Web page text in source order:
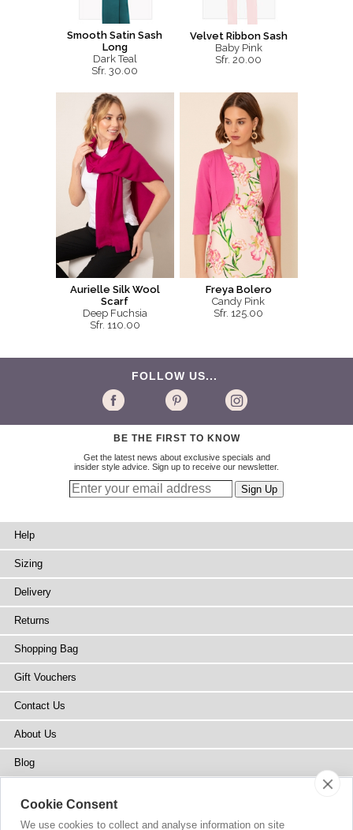
Smooth Satin Sash
Long
Dark Teal
Sfr. 30.00
Velvet Ribbon Sash
Baby Pink
Sfr. 20.00
Aurielle Silk Wool
Scarf
Deep Fuchsia
Sfr. 110.00
Freya Bolero
Candy Pink
Sfr. 125.00
FOLLOW US...
BE THE FIRST TO KNOW
Get the latest news about exclusive specials and
insider style advice. Sign up to receive our newsletter.
Help
Sizing
Delivery
Returns
Shopping Bag
Gift Vouchers
Contact Us
About Us
Blog
Stockists
Cookie Consent
We use cookies to collect and analyse information on site